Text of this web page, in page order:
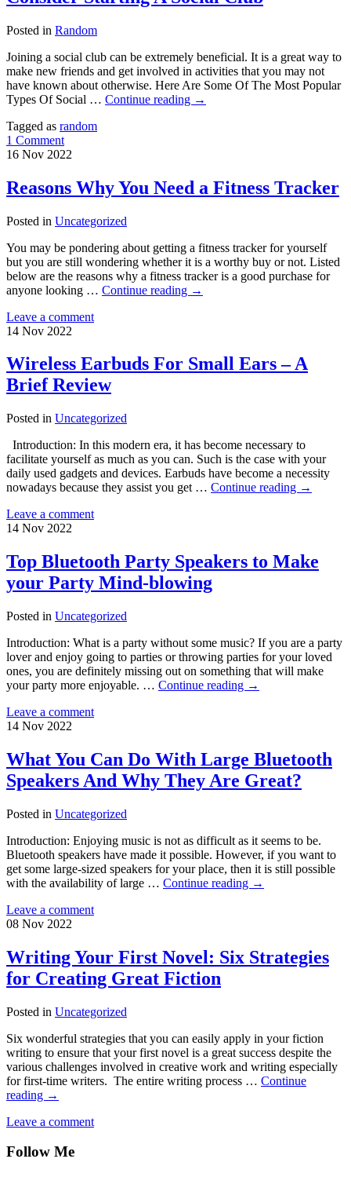
Posted in Random
Joining a social club can be extremely beneficial. It is a great way to
make new friends and get involved in activities that you may not
have known about otherwise. Here Are Some Of The Most Popular
Types Of Social … Continue reading →
Tagged as random
1 Comment
16 Nov 2022
Reasons Why You Need a Fitness Tracker
Posted in Uncategorized
You may be pondering about getting a fitness tracker for yourself
but you are still wondering whether it is a worthy buy or not. Listed
below are the reasons why a fitness tracker is a good purchase for
anyone looking … Continue reading →
Leave a comment
14 Nov 2022
Wireless Earbuds For Small Ears – A
Brief Review
Posted in Uncategorized
Introduction: In this modern era, it has become necessary to
facilitate yourself as much as you can. Such is the case with your
daily used gadgets and devices. Earbuds have become a necessity
nowadays because they assist you get … Continue reading →
Leave a comment
14 Nov 2022
Top Bluetooth Party Speakers to Make
your Party Mind-blowing
Posted in Uncategorized
Introduction: What is a party without some music? If you are a party
lover and enjoy going to parties or throwing parties for your loved
ones, you are definitely missing out on something that will make
your party more enjoyable. … Continue reading →
Leave a comment
14 Nov 2022
What You Can Do With Large Bluetooth
Speakers And Why They Are Great?
Posted in Uncategorized
Introduction: Enjoying music is not as difficult as it seems to be.
Bluetooth speakers have made it possible. However, if you want to
get some large-sized speakers for your place, then it is still possible
with the availability of large … Continue reading →
Leave a comment
08 Nov 2022
Writing Your First Novel: Six Strategies
for Creating Great Fiction
Posted in Uncategorized
Six wonderful strategies that you can easily apply in your fiction
writing to ensure that your first novel is a great success despite the
various challenges involved in creative work and writing especially
for first-time writers. The entire writing process … Continue
reading →
Leave a comment
Follow Me